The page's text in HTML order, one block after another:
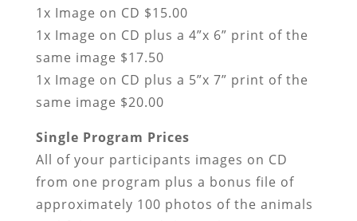
1x Image on CD $15.00
1x Image on CD plus a 4”x 6” print of the
same image $17.50
1x Image on CD plus a 5”x 7” print of the
same image $20.00
Single Program Prices
All of your participants images on CD
from one program plus a bonus file of
approximately 100 photos of the animals